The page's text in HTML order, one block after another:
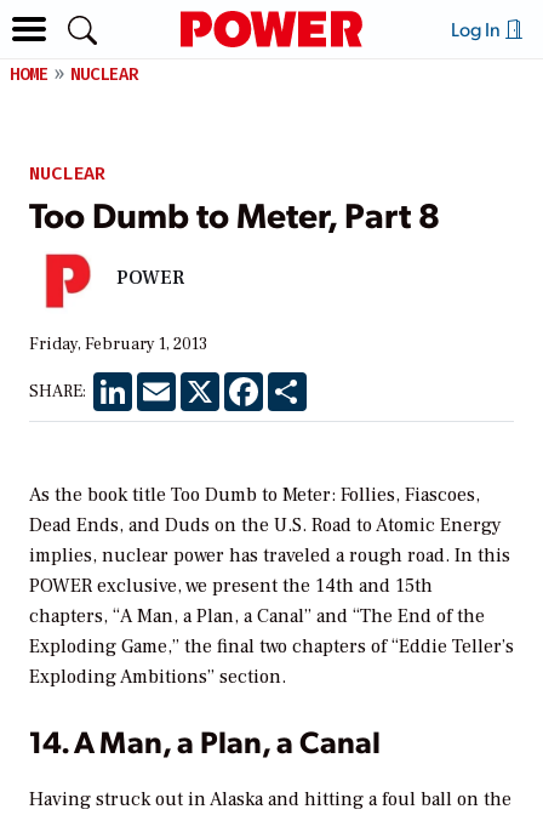
Log In
HOME NUCLEAR
NUCLEAR
Too Dumb to Meter, Part 8
POWER
Friday, February 1, 2013
SHARE: LinkedInEmail X Facebook
As the book title Too Dumb to Meter: Follies, Fiascoes,
Dead Ends, and Duds on the U.S. Road to Atomic Energy
implies, nuclear power has traveled a rough road. In this
POWER exclusive, we present the 14th and 15th
chapters, “A Man, a Plan, a Canal” and “The End of the
Exploding Game,” the final two chapters of “Eddie Teller’s
Exploding Ambitions” section.
14. A Man, a Plan, a Canal
Having struck out in Alaska and hitting a foul ball on the